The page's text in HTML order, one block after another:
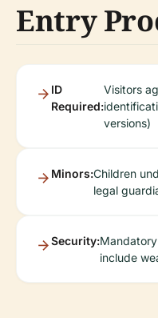
Entry
ID
Required:
Visitors
versions)
Minors:Children
legal
Security:
include